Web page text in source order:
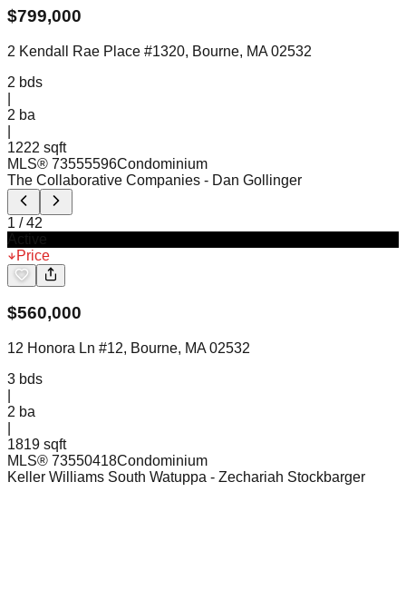
$799,000
2 Kendall Rae Place #1320, Bourne, MA 02532
2 bds
2 ba
1222 sqft
MLS® 73555596Condominium
The Collaborative Companies - Dan Gollinger
1 /42
Price
$560,000
12 Honora Ln #12, Bourne, MA 02532
3 bds
2 ba
1819 sqft
MLS® 73550418Condominium
Keller Williams South Watuppa - Zechariah Stockbarger